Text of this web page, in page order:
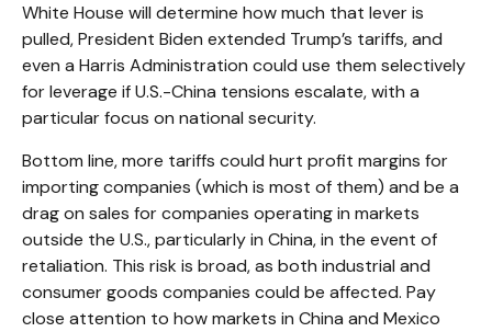
White House will determine how much that lever is
pulled, President Biden extended Trump’s tariffs, and
even a Harris Administration could use them selectively
for leverage if U.S.-China tensions escalate, with a
particular focus on national security.
Bottom line, more tariffs could hurt profit margins for
importing companies (which is most of them) and be a
drag on sales for companies operating in markets
outside the U.S., particularly in China, in the event of
retaliation. This risk is broad, as both industrial and
consumer goods companies could be affected. Pay
close attention to how markets in China and Mexico